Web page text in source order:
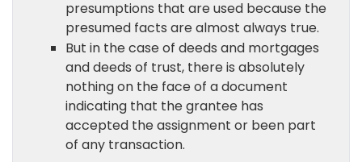
presumptions that are used because the
presumed facts are almost always true.
But in the case of deeds and mortgages
and deeds of trust, there is absolutely
nothing on the face of a document
indicating that the grantee has
accepted the assignment or been part
of any transaction.